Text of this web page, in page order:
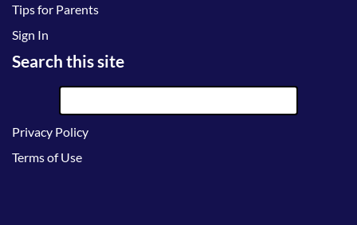
Tips for Parents
Sign In
Search this site
Privacy Policy
Terms of Use